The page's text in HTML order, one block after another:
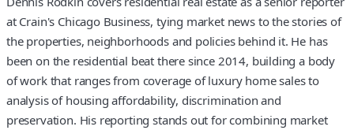
at Crain's Chicago Business, tying market news to the stories of
the properties, neighborhoods and policies behind it. He has
been on the residential beat there since 2014, building a body
of work that ranges from coverage of luxury home sales to
analysis of housing affordability, discrimination and
preservation. His reporting stands out for combining market